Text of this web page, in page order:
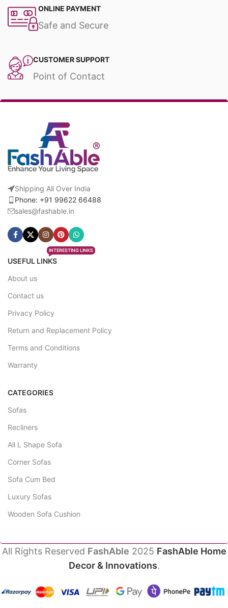
ONLINE PAYMENT
Safe and Secure
CUSTOMER SUPPORT
Point of Contact
Shipping All Over India
Phone: +91 99622 66488
sales@fashable.in
USEFUL LINKS
INTERESTING LINKS
About us
Contact us
Privacy Policy
Return and Replacement Policy
Terms and Conditions
Warranty
CATEGORIES
Sofas
Recliners
All L Shape Sofa
Corner Sofas
Sofa Cum Bed
Luxury Sofas
Wooden Sofa Cushion
All Rights Reserved FashAble 2025 FashAble Home
Decor & Innovations.